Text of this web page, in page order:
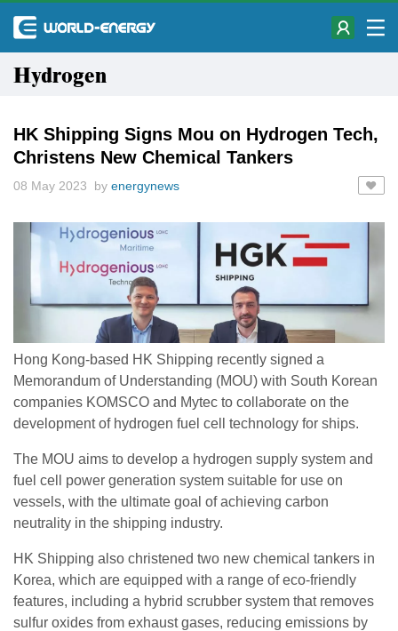
Hydrogen
HK Shipping Signs Mou on Hydrogen Tech,
Christens New Chemical Tankers
08 May 2023 by energynews
Hong Kong-based HK Shipping recently signed a
Memorandum of Understanding (MOU) with South Korean
companies KOMSCO and Mytec to collaborate on the
development of hydrogen fuel cell technology for ships.
The MOU aims to develop a hydrogen supply system and
fuel cell power generation system suitable for use on
vessels, with the ultimate goal of achieving carbon
neutrality in the shipping industry.
HK Shipping also christened two new chemical tankers in
Korea, which are equipped with a range of eco-friendly
features, including a hybrid scrubber system that removes
sulfur oxides from exhaust gases, reducing emissions by